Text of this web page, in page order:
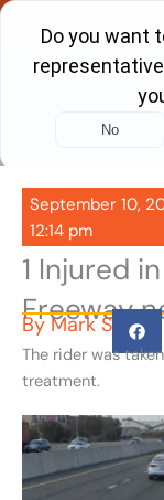
Skip
content
September 10,
12:14 pm
1 Injured
Freeway
By Mark S
The rider was
treatment.